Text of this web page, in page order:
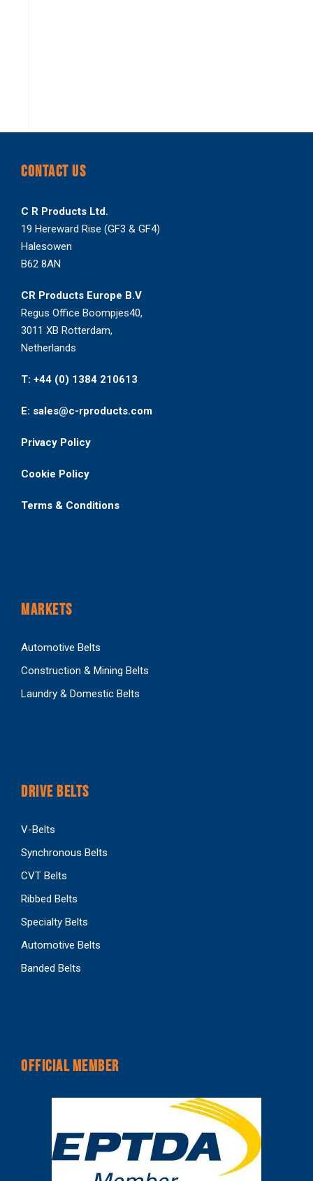
CONTACT US
C R Products Ltd.
19 Hereward Rise (GF3 & GF4)
Halesowen
B62 8AN
CR Products Europe B.V
Regus Office Boompjes40,
3011 XB Rotterdam,
Netherlands
T: +44 (0) 1384 210613
E: sales@c-rproducts.com
Privacy Policy
Cookie Policy
Terms & Conditions
MARKETS
Automotive Belts
Construction & Mining Belts
Laundry & Domestic Belts
DRIVE BELTS
V-Belts
Synchronous Belts
CVT Belts
Ribbed Belts
Specialty Belts
Automotive Belts
Banded Belts
OFFICIAL MEMBER